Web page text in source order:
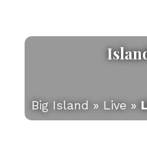
Big Island » Live »